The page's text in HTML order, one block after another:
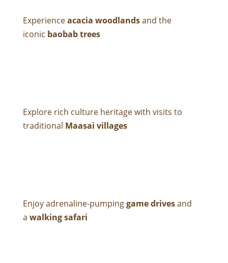
Experienceacacia woodlandsand the
iconic baobab trees
Explore rich culture heritage with visits to
traditional Maasai villages
Enjoy adrenaline-pumpinggame drivesand
a walking safari